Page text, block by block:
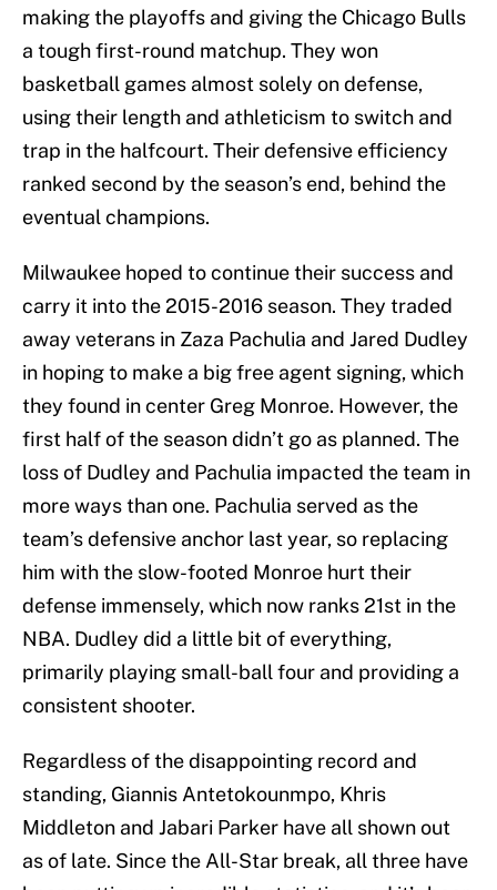
making the playoffs and giving the Chicago Bulls
a tough first-round matchup. They won
basketball games almost solely on defense,
using their length and athleticism to switch and
trap in the halfcourt. Their defensive efficiency
ranked second by the season’s end, behind the
eventual champions.
Milwaukee hoped to continue their success and
carry it into the 2015-2016 season. They traded
away veterans in Zaza Pachulia and Jared Dudley
in hoping to make a big free agent signing, which
they found in center Greg Monroe. However, the
first half of the season didn’t go as planned. The
loss of Dudley and Pachulia impacted the team in
more ways than one. Pachulia served as the
team’s defensive anchor last year, so replacing
him with the slow-footed Monroe hurt their
defense immensely, which now ranks 21st in the
NBA. Dudley did a little bit of everything,
primarily playing small-ball four and providing a
consistent shooter.
Regardless of the disappointing record and
standing, Giannis Antetokounmpo, Khris
Middleton and Jabari Parker have all shown out
as of late. Since the All-Star break, all three have